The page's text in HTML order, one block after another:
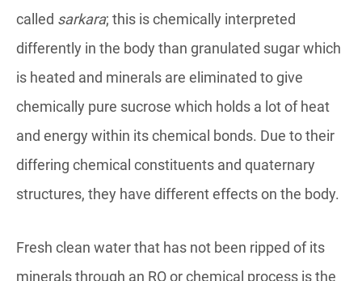
called sarkara; this is chemically interpreted
differently in the body than granulated sugar which
is heated and minerals are eliminated to give
chemically pure sucrose which holds a lot of heat
and energy within its chemical bonds. Due to their
differing chemical constituents and quaternary
structures, they have different effects on the body.
Fresh clean water that has not been ripped of its
minerals through an RO or chemical process is the